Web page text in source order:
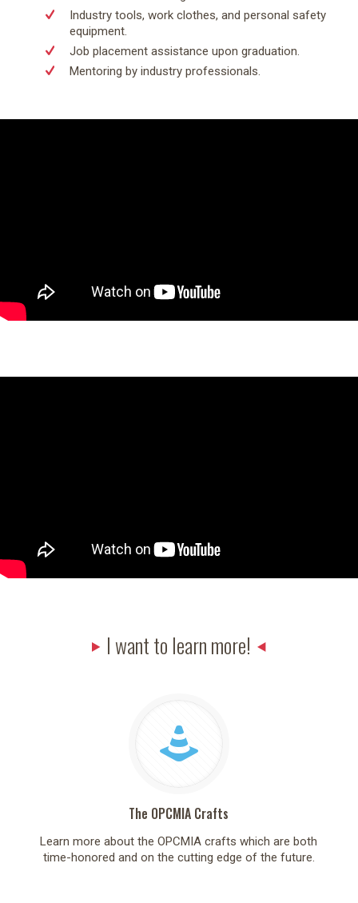
Industry tools, work clothes, and personal safety
equipment.
Job placement assistance upon graduation.
Mentoring by industry professionals.
I want to learn more!
The OPCMIA Crafts
Learn more about the OPCMIA crafts which are both
time-honored and on the cutting edge of the future.